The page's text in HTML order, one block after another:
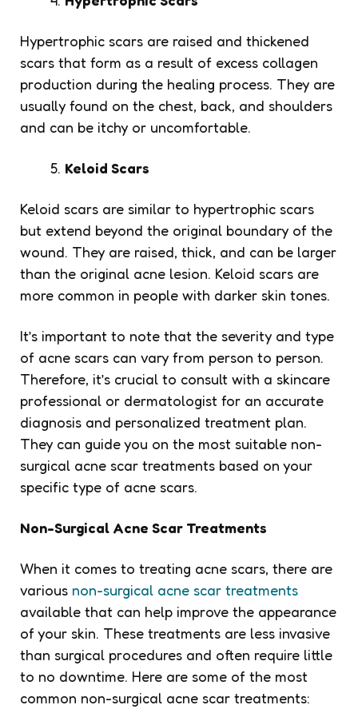
Hypertrophic scars are raised and thickened
scars that form as a result of excess collagen
production during the healing process. They are
usually found on the chest, back, and shoulders
and can be itchy or uncomfortable.
Keloid Scars
Keloid scars are similar to hypertrophic scars
but extend beyond the original boundary of the
wound. They are raised, thick, and can be larger
than the original acne lesion. Keloid scars are
more common in people with darker skin tones.
It’s important to note that the severity and type
of acne scars can vary from person to person.
Therefore, it’s crucial to consult with a skincare
professional or dermatologist for an accurate
diagnosis and personalized treatment plan.
They can guide you on the most suitable non-
surgical acne scar treatments based on your
specific type of acne scars.
Non-Surgical Acne Scar Treatments
When it comes to treating acne scars, there are
various non-surgical acne scar treatments
available that can help improve the appearance
of your skin. These treatments are less invasive
than surgical procedures and often require little
to no downtime. Here are some of the most
common non-surgical acne scar treatments: